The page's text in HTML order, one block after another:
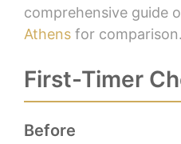
comprehensive guide
Athens for comparison.
First-Timer
Before